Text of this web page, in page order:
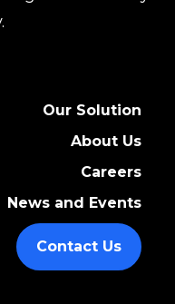
Our Solution
About Us
Careers
News and Events
Contact Us